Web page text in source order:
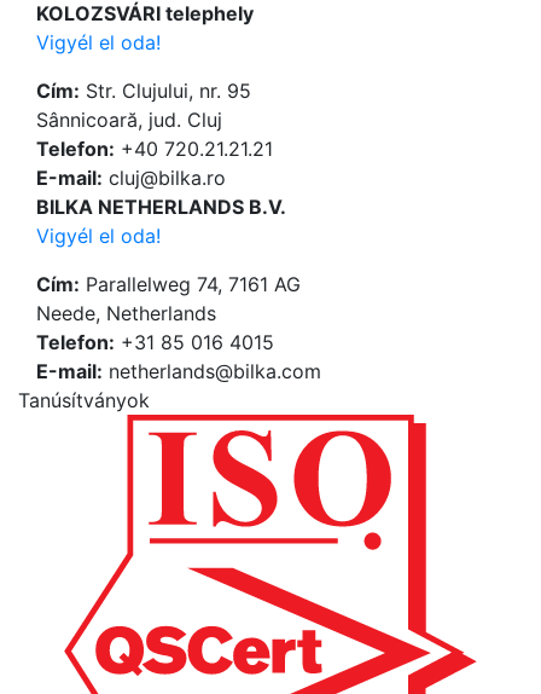
KOLOZSVÁRI telephely
Vigyél el oda!
Cím: Str. Clujului, nr. 95
Sânnicoară, jud. Cluj
Telefon: +40 720.21.21.21
Е-mail: cluj@bilka.ro
BILKA NETHERLANDS B.V.
Vigyél el oda!
Cím: Parallelweg 74, 7161 AG
Neede, Netherlands
Telefon: +31 85 016 4015
Е-mail: netherlands@bilka.com
Tanúsítványok